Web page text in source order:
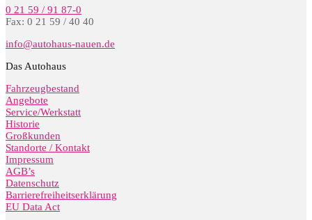
0 21 59 / 91 87-0
Fax: 0 21 59 / 40 40
info@autohaus-nauen.de
Das Autohaus
Fahrzeugbestand
Angebote
Service/Werkstatt
Historie
Großkunden
Standorte / Kontakt
Impressum
AGB’s
Datenschutz
Barrierefreiheitserklärung
EU Data Act